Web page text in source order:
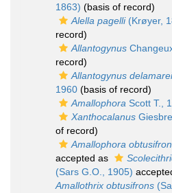
1863) (basis of record)
Alella pagelli(Krøyer,
record)
Allantogynus
record)
Allantogynus delamarei
1960 (basis of record)
Amallophora Scott T.,
Xanthocalanus
of record)
Amallophora
accepted as
(Sars G.O., 1905)
Amallothrix obtusifrons